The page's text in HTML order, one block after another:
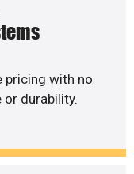
pricing with no
durability.